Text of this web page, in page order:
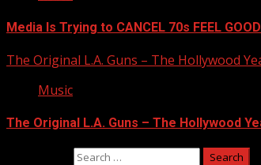
Media Is Trying to CANCEL 70s FEEL
The Original L.A. Guns – The Hollywood
Music
The Original L.A. Guns – The Hollywood